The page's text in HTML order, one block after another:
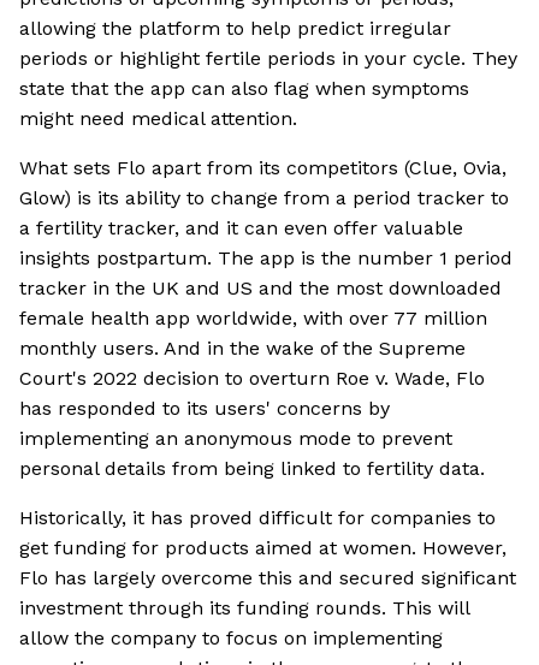
allowing the platform to help predict irregular
periods or highlight fertile periods in your cycle. They
state that the app can also flag when symptoms
might need medical attention.
What sets Flo apart from its competitors (Clue, Ovia,
Glow) is its ability to change from a period tracker to
a fertility tracker, and it can even offer valuable
insights postpartum. The app is the number 1 period
tracker in the UK and US and the most downloaded
female health app worldwide, with over 77 million
monthly users. And in the wake of the Supreme
Court's 2022 decision to overturn Roe v. Wade, Flo
has responded to its users' concerns by
implementing an anonymous mode to prevent
personal details from being linked to fertility data.
Historically, it has proved difficult for companies to
get funding for products aimed at women. However,
Flo has largely overcome this and secured significant
investment through its funding rounds. This will
allow the company to focus on implementing